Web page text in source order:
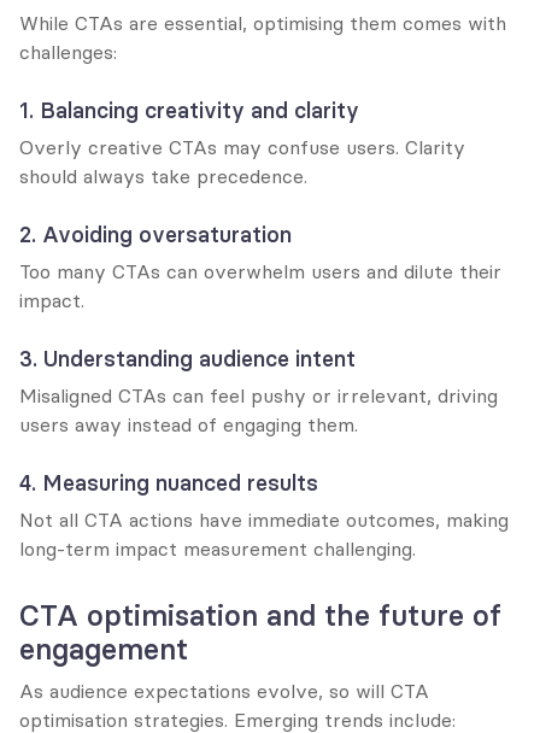
While CTAs are essential, optimising them comes with
challenges:
1. Balancing creativity and clarity
Overly creative CTAs may confuse users. Clarity
should always take precedence.
2. Avoiding oversaturation
Too many CTAs can overwhelm users and dilute their
impact.
3. Understanding audience intent
Misaligned CTAs can feel pushy or irrelevant, driving
users away instead of engaging them.
4. Measuring nuanced results
Not all CTA actions have immediate outcomes, making
long-term impact measurement challenging.
CTA optimisation and the future of
engagement
As audience expectations evolve, so will CTA
optimisation strategies. Emerging trends include: